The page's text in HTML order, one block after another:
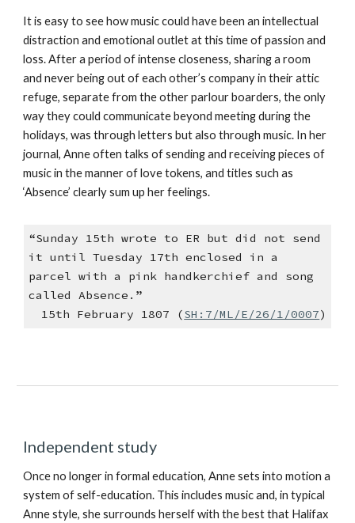
It is easy to see how music could have been an intellectual
distraction and emotional outlet at this time of passion and
loss. After a period of intense closeness, sharing a room
and never being out of each other’s company in their attic
refuge, separate from the other parlour boarders, the only
way they could communicate beyond meeting during the
holidays, was through letters but also through music. In her
journal, Anne often talks of sending and receiving pieces of
music in the manner of love tokens, and titles such as
‘Absence’ clearly sum up her feelings.
“Sunday 15th wrote to ER but did not send
it until Tuesday 17th enclosed in a
parcel with a pink handkerchief and song
called Absence.”
15th February 1807 (SH:7/ML/E/26/1/0007)
Independent study
Once no longer in formal education, Anne sets into motion a
system of self-education. This includes music and, in typical
Anne style, she surrounds herself with the best that Halifax